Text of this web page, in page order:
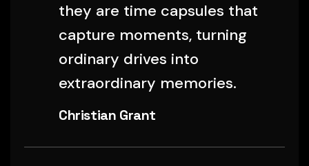
they are time capsules that
capture moments, turning
ordinary drives into
extraordinary memories.
Christian Grant